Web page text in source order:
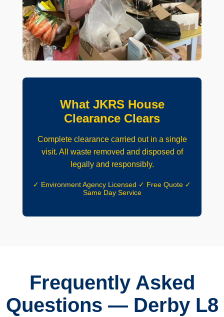
What JKRS House
Clearance Clears
Complete clearance carried out in a single
visit. All waste removed and disposed of
legally and responsibly.
✓ Environment Agency Licensed ✓ Free Quote ✓
Same Day Service
Frequently Asked
Questions — Derby L8